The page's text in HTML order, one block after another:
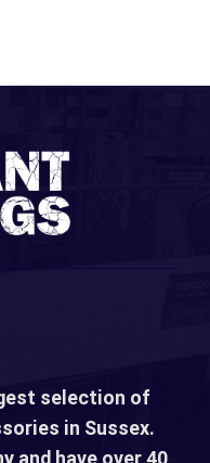
selection of
in Sussex.
and have over 40